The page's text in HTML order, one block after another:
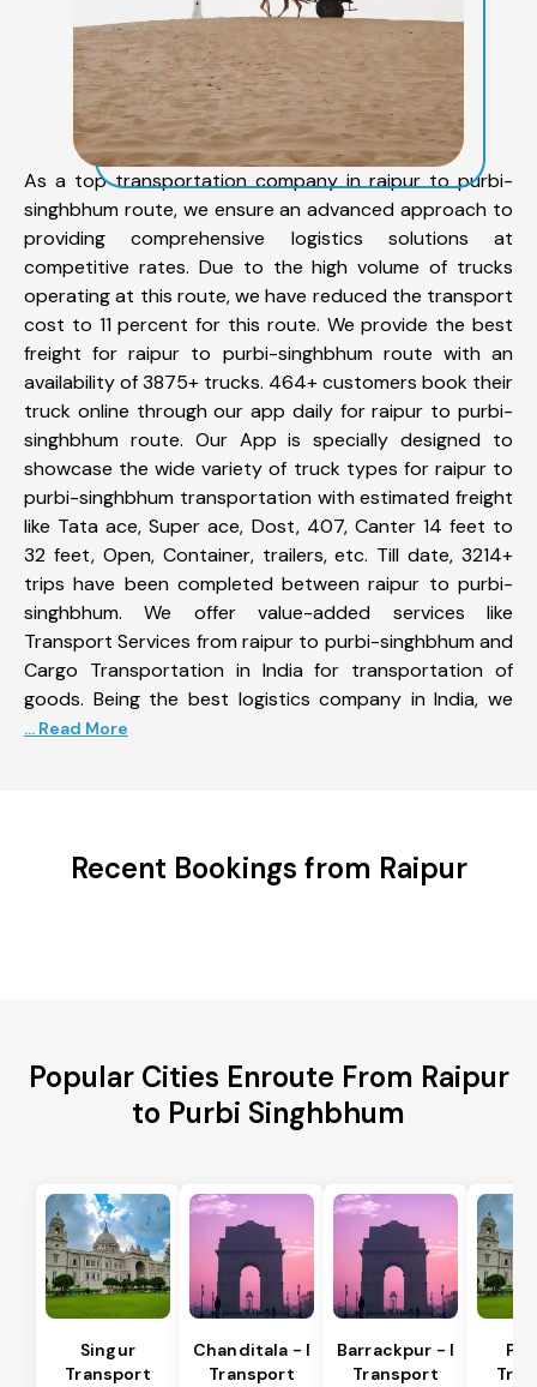
As a top transportation company in raipur to purbi-
singhbhum route, we ensure an advanced approach to
providing comprehensive logistics solutions at
competitive rates. Due to the high volume of trucks
operating at this route, we have reduced the transport
cost to 11 percent for this route. We provide the best
freight for raipur to purbi-singhbhum route with an
availability of 3875+ trucks. 464+ customers book their
truck online through our app daily for raipur to purbi-
singhbhum route. Our App is specially designed to
showcase the wide variety of truck types for raipur to
purbi-singhbhum transportation with estimated freight
like Tata ace, Super ace, Dost, 407, Canter 14 feet to
32 feet, Open, Container, trailers, etc. Till date, 3214+
trips have been completed between raipur to purbi-
singhbhum. We offer value-added services like
Transport Services from raipur to purbi-singhbhum and
Cargo Transportation in India for transportation of
goods. Being the best logistics company in India, we
... Read More
Recent Bookings from Raipur
Popular Cities Enroute From Raipur
to Purbi Singhbhum
Singur
Transport
Chanditala - I
Transport
Barrackpur - I
Transport